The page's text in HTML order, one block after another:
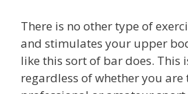
There is no other type of
and stimulates your upper
like this sort of bar does. This
regardless of whether you